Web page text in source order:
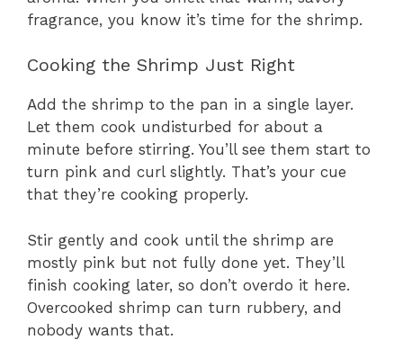
fragrance, you know it’s time for the shrimp.
Cooking the Shrimp Just Right
Add the shrimp to the pan in a single layer.
Let them cook undisturbed for about a
minute before stirring. You’ll see them start to
turn pink and curl slightly. That’s your cue
that they’re cooking properly.
Stir gently and cook until the shrimp are
mostly pink but not fully done yet. They’ll
finish cooking later, so don’t overdo it here.
Overcooked shrimp can turn rubbery, and
nobody wants that.